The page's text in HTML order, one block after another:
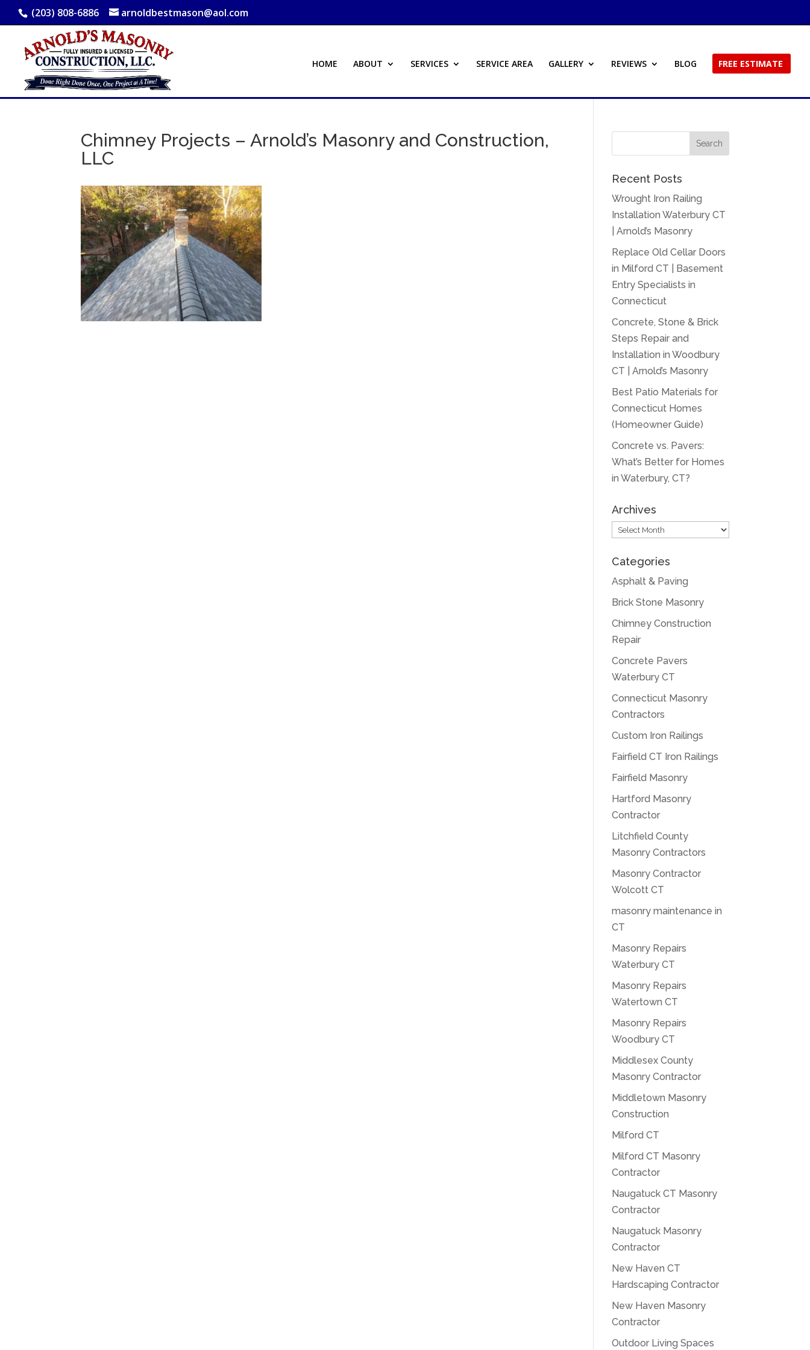
(203) 808-6886 arnoldbestmason@aol.com
HOME ABOUT SERVICES SERVICE AREA GALLERY REVIEWS BLOG FREE ESTIMATE
Chimney Projects – Arnold’s Masonry and Construction,
LLC
Recent Posts
Wrought Iron Railing
Installation Waterbury CT
| Arnold’s Masonry
Replace Old Cellar Doors
in Milford CT | Basement
Entry Specialists in
Connecticut
Concrete, Stone & Brick
Steps Repair and
Installation in Woodbury
CT | Arnold’s Masonry
Best Patio Materials for
Connecticut Homes
(Homeowner Guide)
Concrete vs. Pavers:
What’s Better for Homes
in Waterbury, CT?
Archives
Archives
Categories
Asphalt & Paving
Brick Stone Masonry
Chimney Construction
Repair
Concrete Pavers
Waterbury CT
Connecticut Masonry
Contractors
Custom Iron Railings
Fairfield CT Iron Railings
Fairfield Masonry
Hartford Masonry
Contractor
Litchfield County
Masonry Contractors
Masonry Contractor
Wolcott CT
masonry maintenance in
CT
Masonry Repairs
Waterbury CT
Masonry Repairs
Watertown CT
Masonry Repairs
Woodbury CT
Middlesex County
Masonry Contractor
Middletown Masonry
Construction
Milford CT
Milford CT Masonry
Contractor
Naugatuck CT Masonry
Contractor
Naugatuck Masonry
Contractor
New Haven CT
Hardscaping Contractor
New Haven Masonry
Contractor
Outdoor Living Spaces